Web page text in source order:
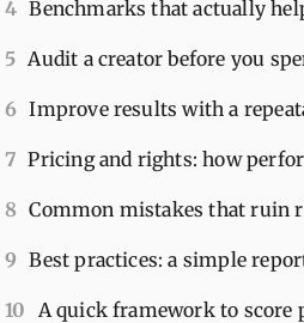
4 Benchmarks that actually
5 Audit a creator before you
6 Improve results with a
7 Pricing and rights: how
8 Common mistakes that ruin
9 Best practices: a simple
10 A quick framework to score